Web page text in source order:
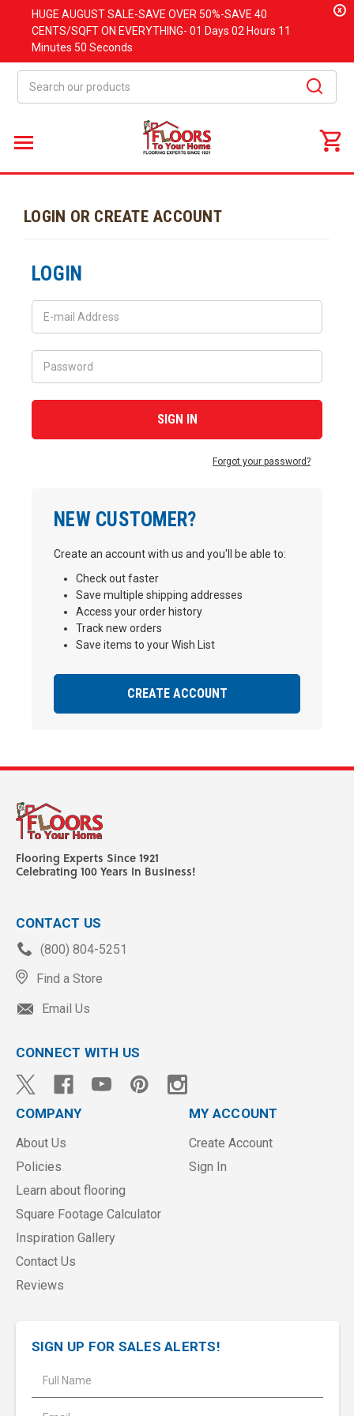
HUGE AUGUSTSALE-SAVE OVER 50%-SAVE 40
CENTS/SQFT ON EVERYTHING- 01 Days 02 Hours 11
Minutes 50 Seconds
x
LOGIN OR CREATE ACCOUNT
NEW CUSTOMER?
Create an account with us and you'll be able to:
Check out faster
Save multiple shipping addresses
Access your order history
Track new orders
Save items to your Wish List
CREATE ACCOUNT
LOGIN
Forgot your password?
Flooring Experts Since 1921
Celebrating 100 Years In Business!
CONTACT US
(800) 804-5251
Find a Store
Email Us
CONNECT WITH US
COMPANY
About Us
Policies
Learn about flooring
Square Footage Calculator
Inspiration Gallery
Contact Us
Reviews
MY ACCOUNT
Create Account
Sign In
SIGN UP FOR SALES ALERTS!